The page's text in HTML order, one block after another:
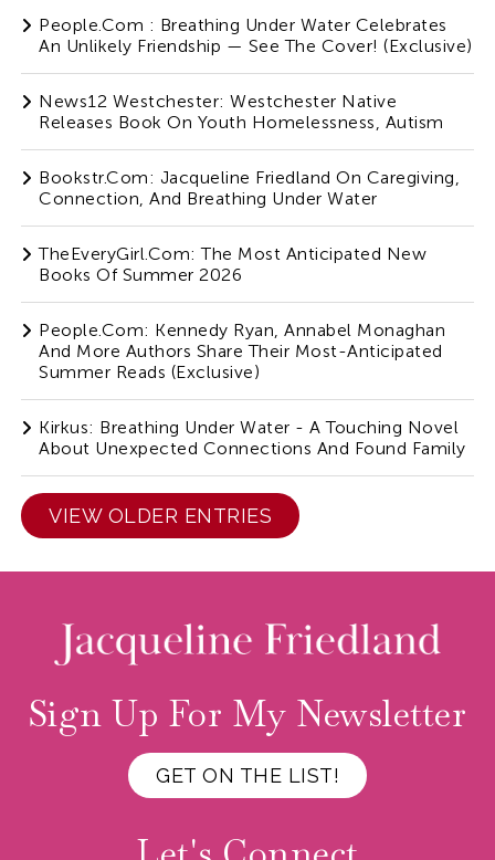
People.com : Breathing Under Water Celebrates
An Unlikely Friendship — See The Cover! (Exclusive)
News12 Westchester: Westchester Native
Releases Book On Youth Homelessness, Autism
Bookstr.com: Jacqueline Friedland On Caregiving,
Connection, And Breathing Under Water
TheEveryGirl.com: The Most Anticipated New
Books Of Summer 2026
People.com: Kennedy Ryan, Annabel Monaghan
And More Authors Share Their Most-Anticipated
Summer Reads (Exclusive)
Kirkus: Breathing Under Water - A Touching Novel
About Unexpected Connections And Found Family
VIEW OLDER ENTRIES
Sign Up For My Newsletter
GET ON THE LIST!